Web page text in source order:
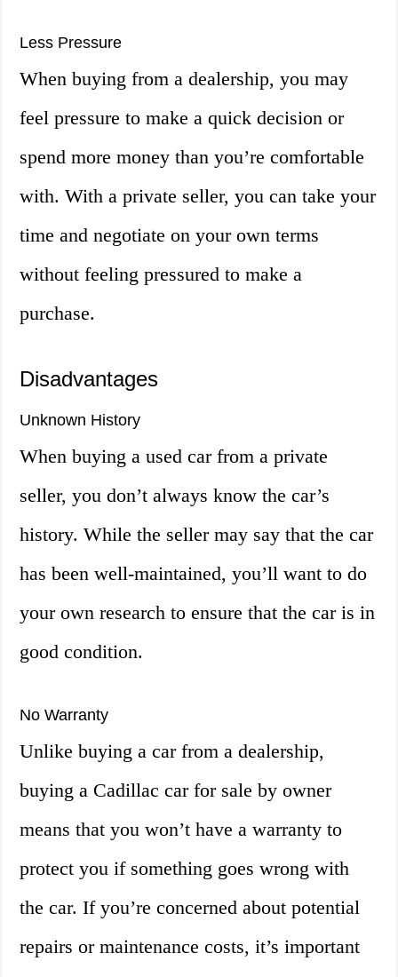
Less Pressure
When buying from a dealership, you may
feel pressure to make a quick decision or
spend more money than you’re comfortable
with. With a private seller, you can take your
time and negotiate on your own terms
without feeling pressured to make a
purchase.
Disadvantages
Unknown History
When buying a used car from a private
seller, you don’t always know the car’s
history. While the seller may say that the car
has been well-maintained, you’ll want to do
your own research to ensure that the car is in
good condition.
No Warranty
Unlike buying a car from a dealership,
buying a Cadillac car for sale by owner
means that you won’t have a warranty to
protect you if something goes wrong with
the car. If you’re concerned about potential
repairs or maintenance costs, it’s important